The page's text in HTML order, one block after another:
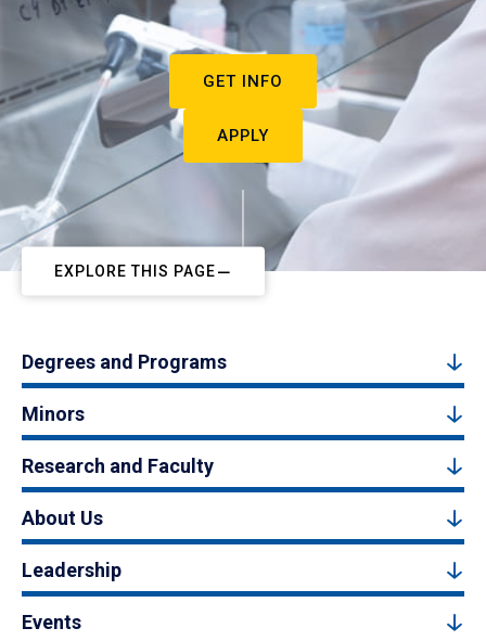
GET INFO
APPLY
EXPLORE THIS PAGE
Degrees and Programs
Minors
Research and Faculty
About Us
Leadership
Events